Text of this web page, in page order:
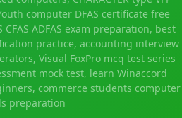
computer DFAS certificate free
CFAS ADFAS exam preparation, best
practice, accounting interview
Visual FoxPro mcq test series
mock test, learn Winaccord
commerce students computer
preparation